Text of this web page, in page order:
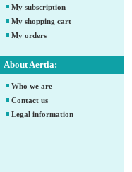
My subscription
My shopping cart
My orders
About Aertia:
Who we are
Contact us
Legal information